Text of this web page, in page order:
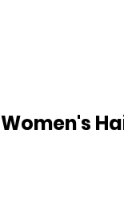
Women's